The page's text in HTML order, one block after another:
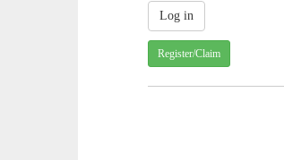
Register/Claim